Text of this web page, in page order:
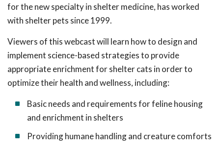
for the new specialty in shelter medicine, has worked
with shelter pets since 1999.
Viewers of this webcast will learn how to design and
implement science-based strategies to provide
appropriate enrichment for shelter cats in order to
optimize their health and wellness, including:
Basic needs and requirements for feline housing
and enrichment in shelters
Providing humane handling and creature comforts